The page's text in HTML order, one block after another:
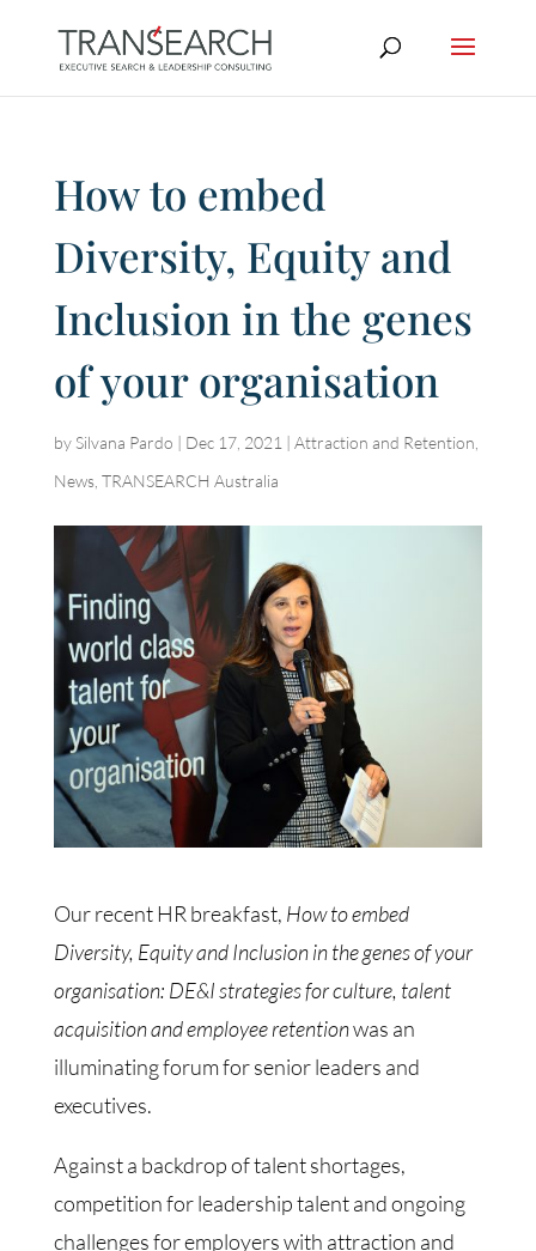
How to embed
Diversity, Equity and
Inclusion in the genes
of your organisation
bySilvana Pardo | Dec 17, 2021 | Attraction and Retention
News, TRANSEARCH Australia
Our recent HR breakfast, How to embed
Diversity, Equity and Inclusion in the genes of your
organisation: DE&I strategies for culture, talent
acquisition and employee retentionwas an
illuminating forum for senior leaders and
executives.
Against a backdrop of talent shortages,
competition for leadership talent and ongoing
challenges for employers with attraction and